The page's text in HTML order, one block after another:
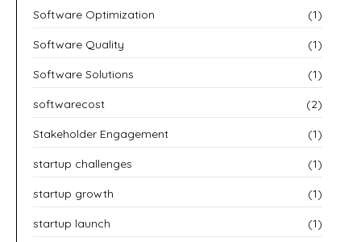
Software Optimization (1)
Software Quality (1)
Software Solutions (1)
softwarecost (2)
Stakeholder Engagement (1)
startup challenges (1)
startup growth (1)
startup launch (1)